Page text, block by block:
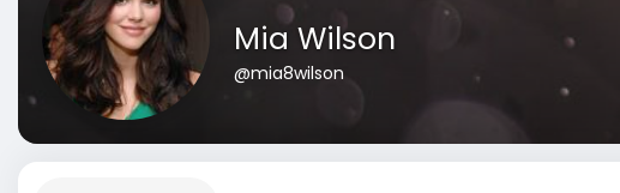
Mia Wilson
@mia8wilson